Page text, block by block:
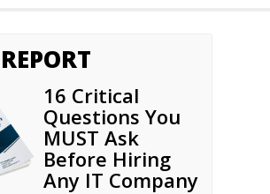
16 Critical
Questions You
MUST Ask
Before Hiring
Any IT Company